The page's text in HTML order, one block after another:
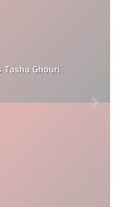
Tasha Ghouri